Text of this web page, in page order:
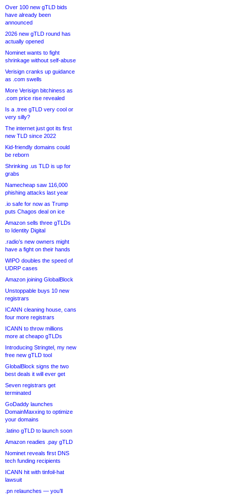
Over 100 new gTLD bids
have already been
announced
2026 new gTLD round has
actually opened
Nominet wants to fight
shrinkage without self-abuse
Verisign cranks up guidance
as .com swells
More Verisign bitchiness as
.com price rise revealed
Is a .tree gTLD very cool or
very silly?
The internet just got its first
new TLD since 2022
Kid-friendly domains could
be reborn
Shrinking .us TLD is up for
grabs
Namecheap saw 116,000
phishing attacks last year
.io safe for now as Trump
puts Chagos deal on ice
Amazon sells three gTLDs
to Identity Digital
.radio’s new owners might
have a fight on their hands
WIPO doubles the speed of
UDRP cases
Amazon joining GlobalBlock
Unstoppable buys 10 new
registrars
ICANN cleaning house, cans
four more registrars
ICANN to throw millions
more at cheapo gTLDs
Introducing Stringtel, my new
free new gTLD tool
GlobalBlock signs the two
best deals it will ever get
Seven registrars get
terminated
GoDaddy launches
DomainMaxxing to optimize
your domains
.latino gTLD to launch soon
Amazon readies .pay gTLD
Nominet reveals first DNS
tech funding recipients
ICANN hit with tinfoil-hat
lawsuit
.pn relaunches — you’ll